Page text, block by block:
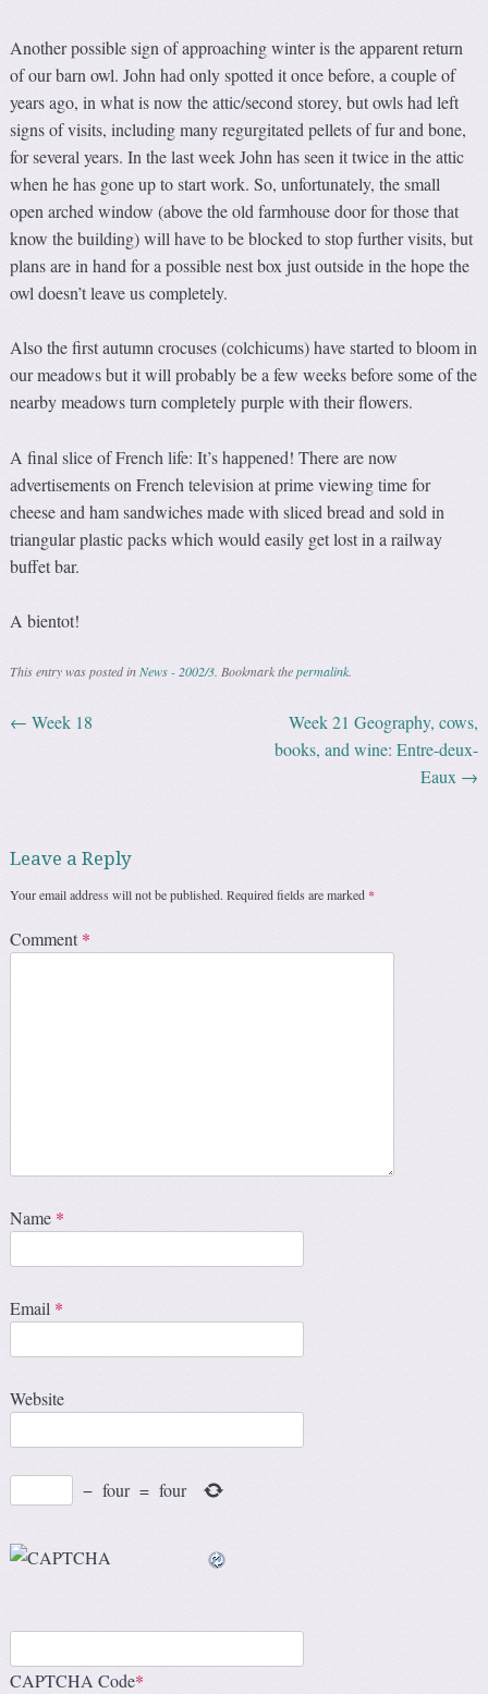
Another possible sign of approaching winter is the apparent return
of our barn owl. John had only spotted it once before, a couple of
years ago, in what is now the attic/second storey, but owls had left
signs of visits, including many regurgitated pellets of fur and bone,
for several years. In the last week John has seen it twice in the attic
when he has gone up to start work. So, unfortunately, the small
open arched window (above the old farmhouse door for those that
know the building) will have to be blocked to stop further visits, but
plans are in hand for a possible nest box just outside in the hope the
owl doesn’t leave us completely.
Also the first autumn crocuses (colchicums) have started to bloom in
our meadows but it will probably be a few weeks before some of the
nearby meadows turn completely purple with their flowers.
A final slice of French life: It’s happened! There are now
advertisements on French television at prime viewing time for
cheese and ham sandwiches made with sliced bread and sold in
triangular plastic packs which would easily get lost in a railway
buffet bar.
A bientot!
This entry was posted inNews - 2002/3 . Bookmark thepermalink
Post navigation
← Week 18
Week 21 Geography, cows,
books, and wine: Entre-deux-
Eaux →
Leave a Reply
Your email address will not be published. Required fields are marked *
Comment*
Name *
Email *
Website
− four = four
CAPTCHA Code*